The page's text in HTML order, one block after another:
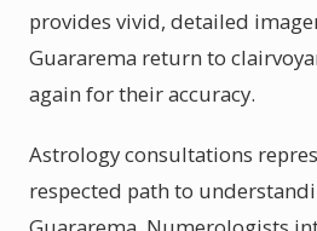
provides vivid, detailed
Guararema return to
again for their accuracy.
Astrology consultations
respected path to